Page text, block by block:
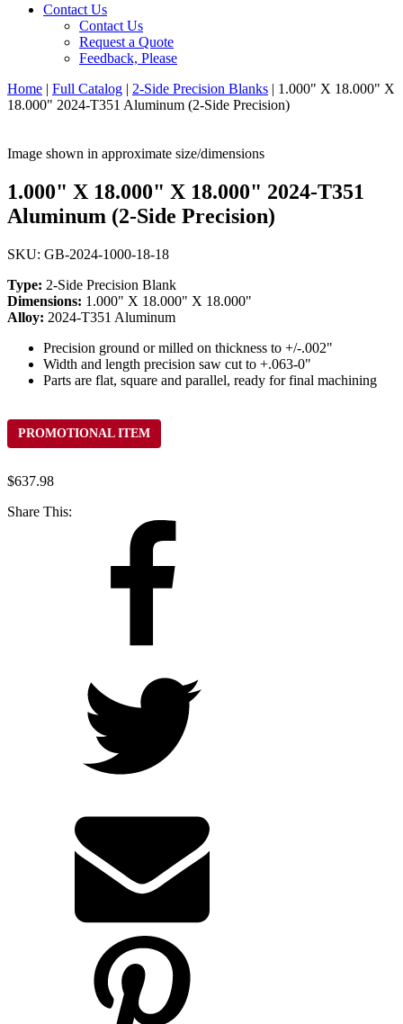
Contact Us
Contact Us
Request a Quote
Feedback, Please
Home | Full Catalog | 2-Side Precision Blanks | 1.000" X 18.000" X
18.000" 2024-T351 Aluminum (2-Side Precision)
Image shown in approximate size/dimensions
1.000" X 18.000" X 18.000" 2024-T351
Aluminum (2-Side Precision)
SKU: GB-2024-1000-18-18
Type: 2-Side Precision Blank
Dimensions: 1.000" X 18.000" X 18.000"
Alloy: 2024-T351 Aluminum
Precision ground or milled on thickness to +/-.002"
Width and length precision saw cut to +.063-0"
Parts are flat, square and parallel, ready for final machining
PROMOTIONAL ITEM
$637.98
Share This: